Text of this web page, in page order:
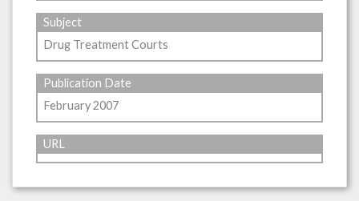
Subject
Drug Treatment Courts
Publication Date
February 2007
URL